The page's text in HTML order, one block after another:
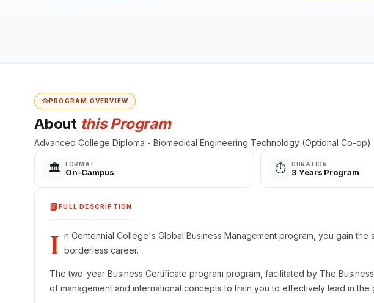
PROGRAM OVERVIEW
About this Program
Advanced College Diploma - Biomedical Engineering Technology (Optional Co-
🏛️ FORMAT
On-Campus ⏱️ DURATION
3 Years Program
📘FULL DESCRIPTION
I n Centennial College's Global Business Management program, you gain the
borderless career.
The two-year Business Certificate program program, facilitated by The
of management and international concepts to train you to effectively lead in the